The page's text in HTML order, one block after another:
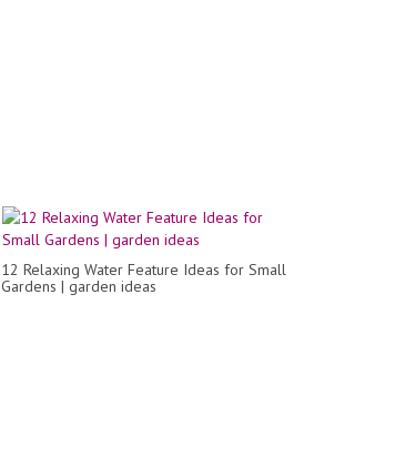
12 Relaxing Water Feature Ideas for Small
Gardens | garden ideas